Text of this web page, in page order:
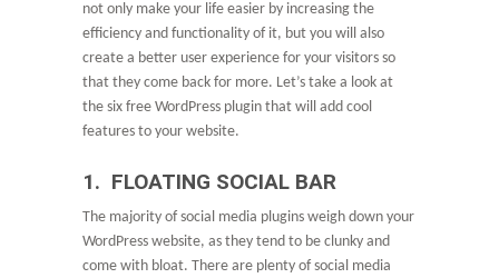
not only make your life easier by increasing the
efficiency and functionality of it, but you will also
create a better user experience for your visitors so
that they come back for more. Let’s take a look at
the six free WordPress plugin that will add cool
features to your website.
1. FLOATING SOCIAL BAR
The majority of social media plugins weigh down your
WordPress website, as they tend to be clunky and
come with bloat. There are plenty of social media